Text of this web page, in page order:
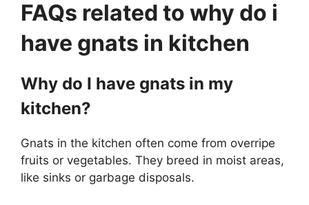
FAQs related to why do i
have gnats in kitchen
Why do I have gnats in my
kitchen?
Gnats in the kitchen often come from overripe
fruits or vegetables. They breed in moist areas,
like sinks or garbage disposals.